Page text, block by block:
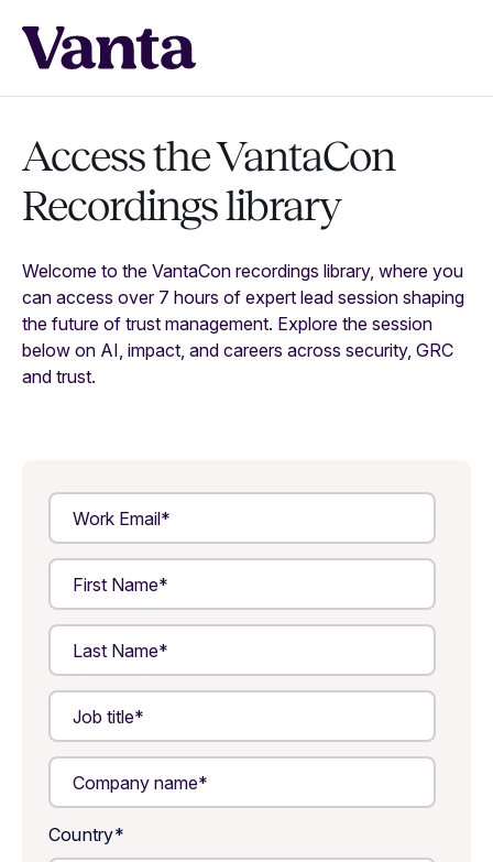
Access the VantaCon
Recordings library
Welcome to the VantaCon recordings library, where you
can access over 7 hours of expert lead session shaping
the future of trust management. Explore the session
below on AI, impact, and careers across security, GRC
and trust.
Country*